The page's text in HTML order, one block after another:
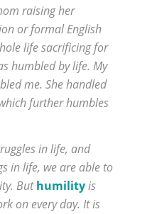
raising her
or formal English
life sacrificing for
humbled by life. My
me. She handled
further humbles
in life, and
in life, we are able to
Buthumilityis
on every day. It is